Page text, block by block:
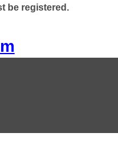
be registered.